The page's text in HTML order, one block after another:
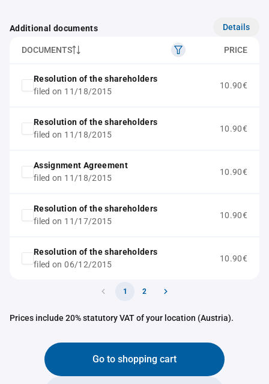
Additional documents Details
DOCUMENTS PRICE
Resolution of the shareholders
filed on 11/18/2015
10.90€
Resolution of the shareholders
filed on 11/18/2015
10.90€
Assignment Agreement
filed on 11/18/2015
10.90€
Resolution of the shareholders
filed on 11/17/2015
10.90€
Resolution of the shareholders
filed on 06/12/2015
10.90€
1 2
Prices include 20% statutory VAT of your location (Austria).
Go to shopping cart